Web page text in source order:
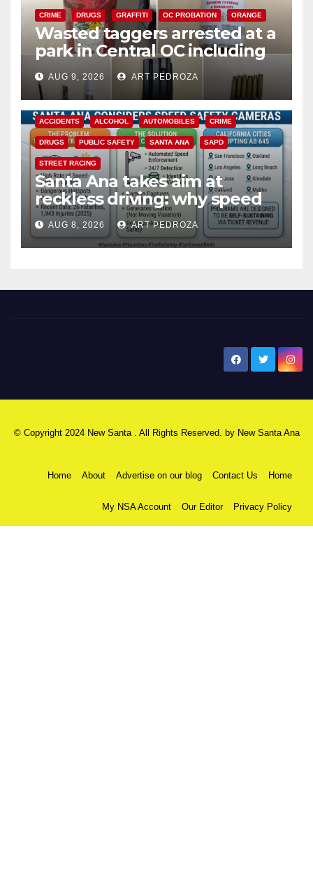
CRIME DRUGS GRAFFITI OC PROBATION ORANGE
Wasted taggers arrested at a
park in Central OC including
a teen on probation
AUG 9, 2026 ART PEDROZA
ACCIDENTS ALCOHOL AUTOMOBILES CRIME
DRUGS PUBLIC SAFETY SANTA ANA SAPD
STREET RACING
Santa Ana takes aim at
reckless driving: why speed
cameras are a win for public
safety
AUG 8, 2026 ART PEDROZA
© Copyright 2024 New Santa . All Rights Reserved. by New Santa Ana
Home About Advertise on our blog Contact Us Home
My NSA Account Our Editor Privacy Policy